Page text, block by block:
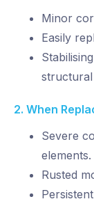
Minor
Easily
structural
2. When
Severe
elements.
Rusted